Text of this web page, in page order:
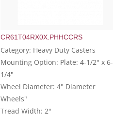
CR61T04RX0X.PHHCCRS
Category: Heavy Duty Casters
Mounting Option: Plate: 4-1/2" x 6-
1/4"
Wheel Diameter: 4" Diameter
Wheels"
Tread Width: 2"